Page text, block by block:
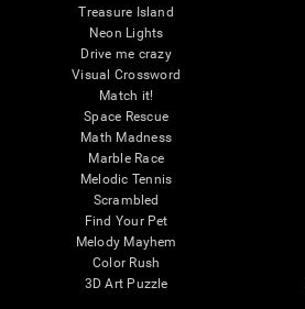
Treasure Island
Neon Lights
Drive me crazy
Visual Crossword
Match it!
Space Rescue
Math Madness
Marble Race
Melodic Tennis
Scrambled
Find Your Pet
Melody Mayhem
Color Rush
3D Art Puzzle